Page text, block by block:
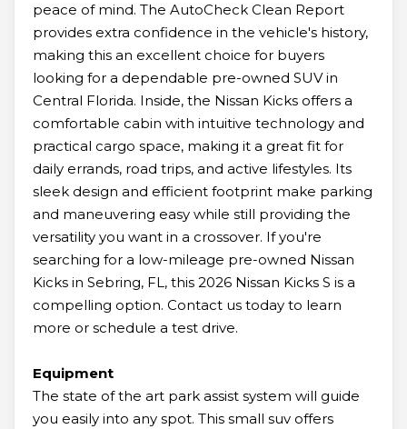
peace of mind. The AutoCheck Clean Report
provides extra confidence in the vehicle's history,
making this an excellent choice for buyers
looking for a dependable pre-owned SUV in
Central Florida. Inside, the Nissan Kicks offers a
comfortable cabin with intuitive technology and
practical cargo space, making it a great fit for
daily errands, road trips, and active lifestyles. Its
sleek design and efficient footprint make parking
and maneuvering easy while still providing the
versatility you want in a crossover. If you're
searching for a low-mileage pre-owned Nissan
Kicks in Sebring, FL, this 2026 Nissan Kicks S is a
compelling option. Contact us today to learn
more or schedule a test drive.
Equipment
The state of the art park assist system will guide
you easily into any spot. This small suv offers